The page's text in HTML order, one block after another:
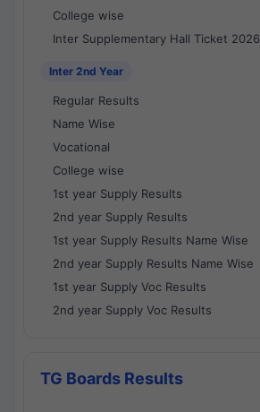
College wise
Inter Supplementary Hall Ticket 2026
Inter 2nd Year
Regular Results
Name Wise
Vocational
College wise
1st year Supply Results
2nd year Supply Results
1st year Supply Results Name Wise
2nd year Supply Results Name Wise
1st year Supply Voc Results
2nd year Supply Voc Results
TG Boards Results